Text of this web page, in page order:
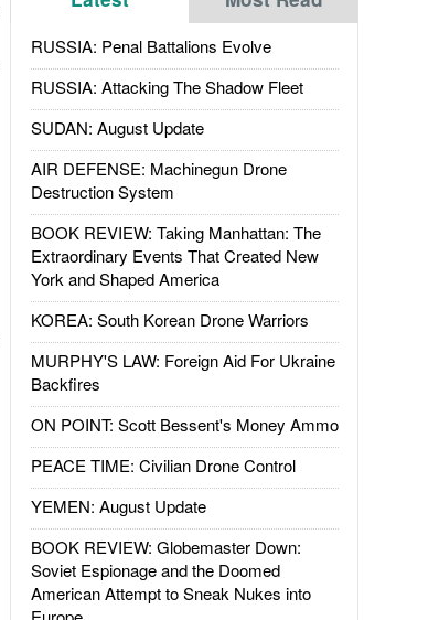
RUSSIA: Penal Battalions Evolve
RUSSIA: Attacking The Shadow Fleet
SUDAN: August Update
AIR DEFENSE: Machinegun Drone
Destruction System
BOOK REVIEW: Taking Manhattan: The
Extraordinary Events That Created New
York and Shaped America
KOREA: South Korean Drone Warriors
MURPHY'S LAW: Foreign Aid For Ukraine
Backfires
ON POINT: Scott Bessent's Money Ammo
PEACE TIME: Civilian Drone Control
YEMEN: August Update
BOOK REVIEW: Globemaster Down:
Soviet Espionage and the Doomed
American Attempt to Sneak Nukes into